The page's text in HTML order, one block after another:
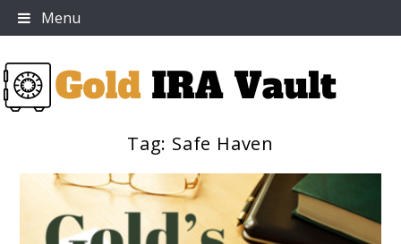
Skip
to
Menu
Tag: Safe Haven